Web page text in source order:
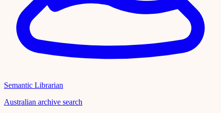
Semantic Librarian
Australian archive search